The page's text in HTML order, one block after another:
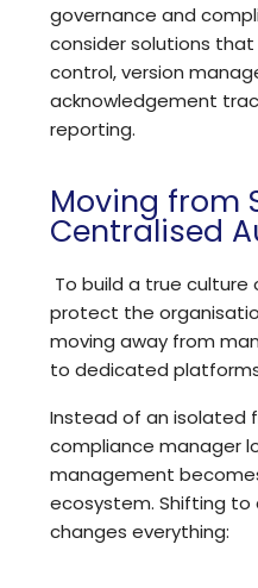
governance and
considersolutions
control, version
acknowledgement
reporting.
Moving from
Centralised
To build a true
protect the
moving away from
to dedicated
Instead of an isolated
compliance manager
management
ecosystem. Shifting
changes everything: